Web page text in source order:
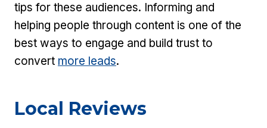
tips for these audiences. Informing and
helping people through content is one of the
best ways to engage and build trust to
convert more leads.
Local Reviews